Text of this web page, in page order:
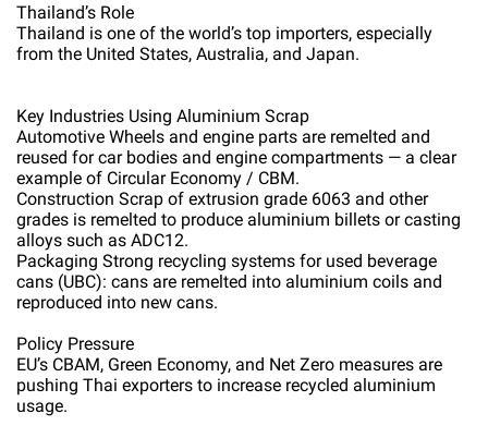
Thailand’s Role
Thailand is one of the world’s top importers, especially
from the United States, Australia, and Japan.
Key Industries Using Aluminium Scrap
Automotive Wheels and engine parts are remelted and
reused for car bodies and engine compartments — a clear
example of Circular Economy / CBM.
Construction Scrap of extrusion grade 6063 and other
grades is remelted to produce aluminium billets or casting
alloys such as ADC12.
Packaging Strong recycling systems for used beverage
cans (UBC): cans are remelted into aluminium coils and
reproduced into new cans.
Policy Pressure
EU’s CBAM, Green Economy, and Net Zero measures are
pushing Thai exporters to increase recycled aluminium
usage.